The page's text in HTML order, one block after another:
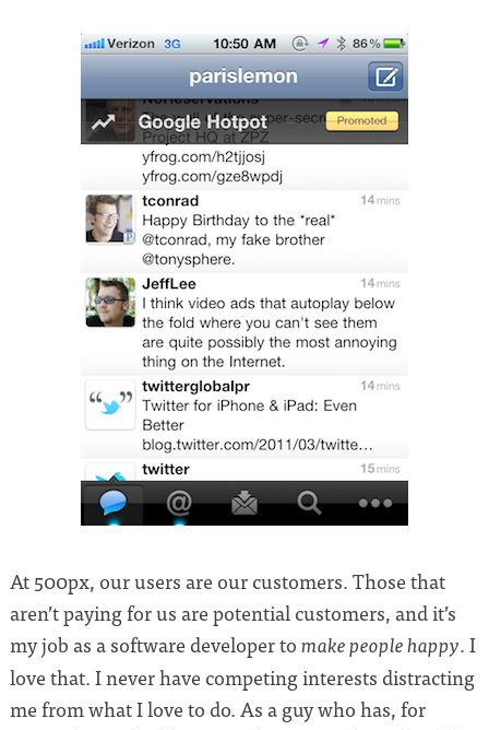
At 500px, our users are our customers. Those that
aren’t paying for us are potential customers, and it’s
my job as a software developer to make people happy. I
love that. I never have competing interests distracting
me from what I love to do. As a guy who has, for